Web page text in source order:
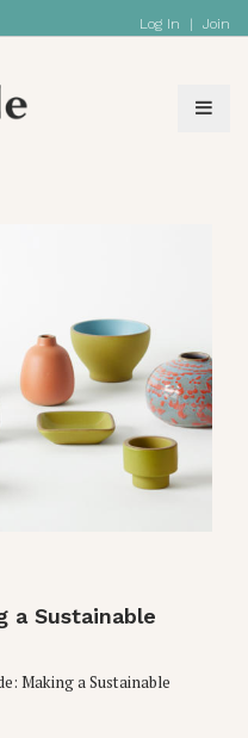
Log In | Join
a Sustainable
Making a Sustainable